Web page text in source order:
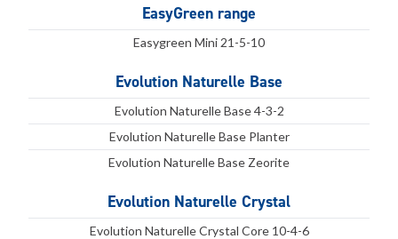
EasyGreen range
Easygreen Mini 21-5-10
Evolution Naturelle Base
Evolution Naturelle Base 4-3-2
Evolution Naturelle Base Planter
Evolution Naturelle Base Zeorite
Evolution Naturelle Crystal
Evolution Naturelle Crystal Core 10-4-6